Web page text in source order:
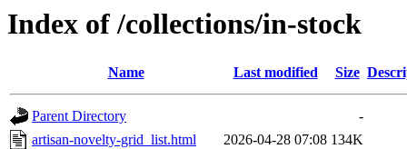
Index of /collections/in-stock
Name Last modified Size
Parent Directory
-
artisan-novelty-grid_list.html
2026-04-28 07:08 134K